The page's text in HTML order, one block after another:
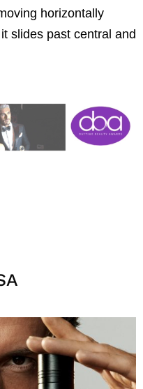
horizontally
slides past central and